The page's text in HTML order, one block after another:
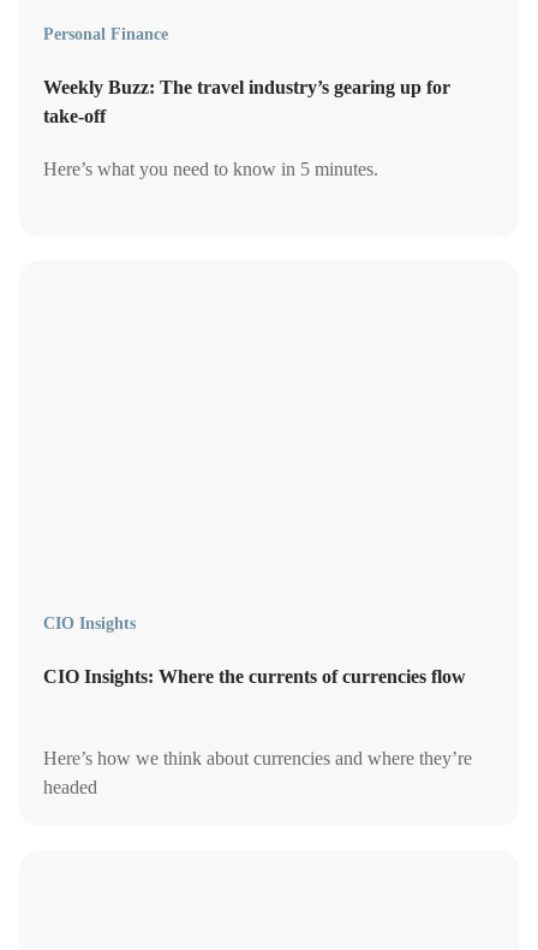
Personal Finance
Weekly Buzz: The travel industry’s gearing up for
take-off
Here’s what you need to know in 5 minutes.
CIO Insights
CIO Insights: Where the currents of currencies flow
Here’s how we think about currencies and where they’re
headed